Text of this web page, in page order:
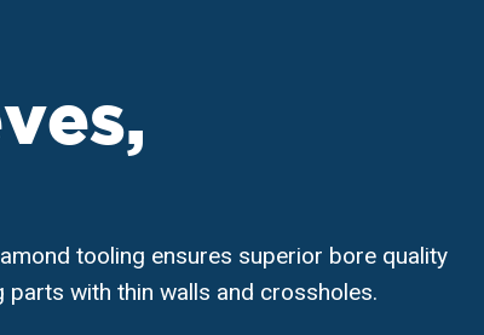
tooling ensures superior bore quality
parts with thin walls and crossholes.